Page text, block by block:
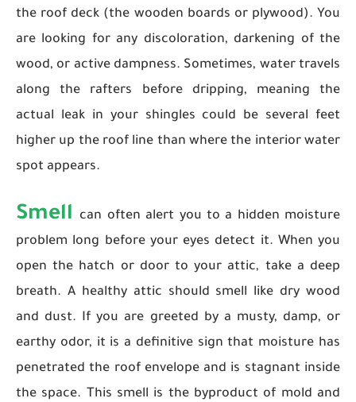
the roof deck (the wooden boards or plywood). You
are looking for any discoloration, darkening of the
wood, or active dampness. Sometimes, water travels
along the rafters before dripping, meaning the
actual leak in your shingles could be several feet
higher up the roof line than where the interior water
spot appears.
Smell
can often alert you to a hidden moisture
problem long before your eyes detect it. When you
open the hatch or door to your attic, take a deep
breath. A healthy attic should smell like dry wood
and dust. If you are greeted by a musty, damp, or
earthy odor, it is a definitive sign that moisture has
penetrated the roof envelope and is stagnant inside
the space. This smell is the byproduct of mold and